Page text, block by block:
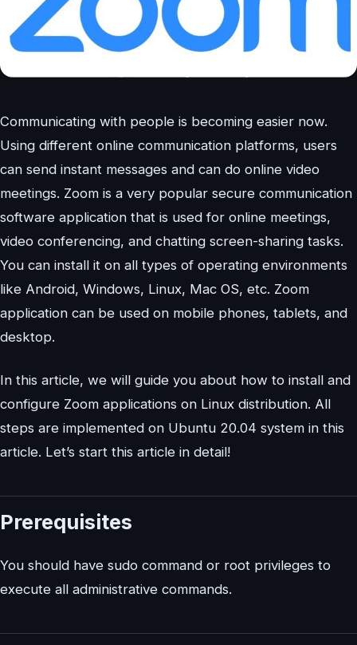
Communicating with people is becoming easier now.
Using different online communication platforms, users
can send instant messages and can do online video
meetings. Zoom is a very popular secure communication
software application that is used for online meetings,
video conferencing, and chatting screen-sharing tasks.
You can install it on all types of operating environments
like Android, Windows, Linux, Mac OS, etc. Zoom
application can be used on mobile phones, tablets, and
desktop.
In this article, we will guide you about how to install and
configure Zoom applications on Linux distribution. All
steps are implemented on Ubuntu 20.04 system in this
article. Let’s start this article in detail!
Prerequisites
You should have sudo command or root privileges to
execute all administrative commands.